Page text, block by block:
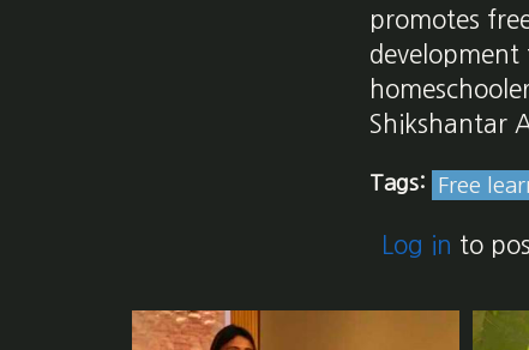
promotes
development
Shikshantar
Tags: Free
Log in to